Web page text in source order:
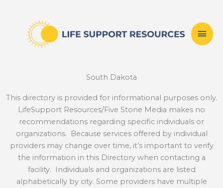
content
South Dakota
This directory is provided for informational purposes only.
LifeSupport Resources/Five Stone Media makes no
recommendations regarding specific individuals or
organizations. Because services offered by individual
providers may change over time, it’s important to verify
the information in this Directory when contacting a
facility. Individuals and organizations are listed
alphabetically by city. Some providers have multiple